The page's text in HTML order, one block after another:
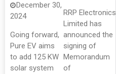
December 30,
2024
Going forward,
Pure EV aims
to add 125 KW
solar system
RRP Electronics
Limited has
announced the
signing of
Memorandum
of